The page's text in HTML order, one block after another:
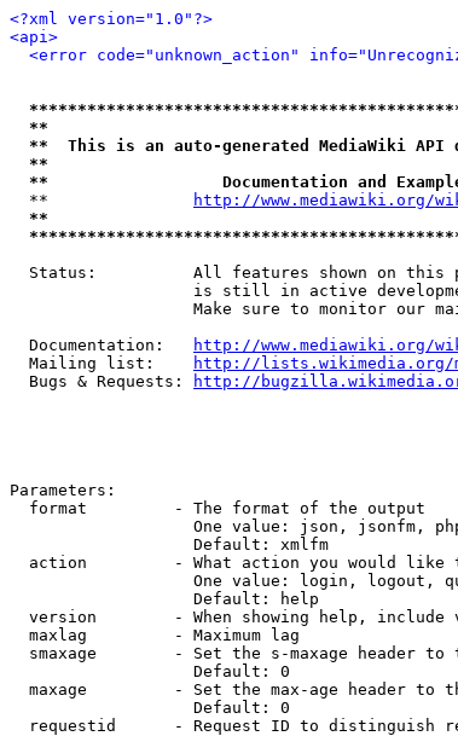
<?xml version="1.0"?>
<api>
<error code="unknown_action"
**
**  This is an auto-generated MediaWiki API
**
**                  Documentation and
  **
http://www.mediawiki.org/
**
Status:          All features shown on this
is still in active
Make sure to monitor our
  Documentation:
http://www.mediawiki.org/
  Mailing list:
http://lists.wikimedia.org/
  Bugs & Requests:
http://bugzilla.wikimedia.org/
Parameters:
  format         - The format of the output
One value: json, jsonfm,
                   Default: xmlfm
action         - What action you would like
One value: login, logout,
                   Default: help
version        - When showing help, include
  maxlag         - Maximum lag
smaxage        - Set the s-maxage header to
                   Default: 0
maxage         - Set the max-age header to
                   Default: 0
requestid      - Request ID to distinguish